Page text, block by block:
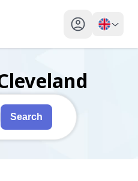
My profile
swipe gestures.
arrows to review and enter
Search